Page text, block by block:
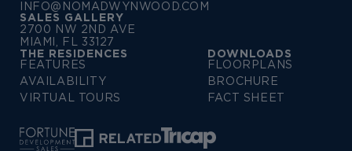
INFO@NOMADWYNWOOD.COM
SALES GALLERY
2700 NW 2ND AVE
MIAMI, FL 33127
THE RESIDENCES
FEATURES
AVAILABILITY
VIRTUAL TOURS
DOWNLOADS
FLOORPLANS
BROCHURE
FACT SHEET